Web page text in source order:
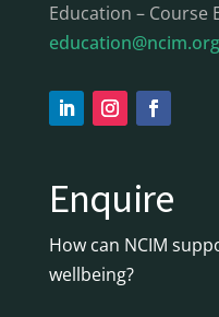
Education – Course
Enquire
How can NCIM
wellbeing?